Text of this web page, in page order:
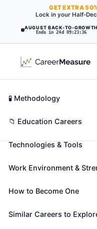
AUGUST BACK-TO-GROWTH
Ends in 24d 09:23:35
GETEXTRA
Lock in your Half-
Library
Postsecondary
Also known as:
Teach courses in
who do a
needed)📈 Education
Career Fit Overview
Key Abilities
Technologies & Tools
Work Environment &
How to Become One
Similar Careers to
🧪 Methodology
📁 Education Careers